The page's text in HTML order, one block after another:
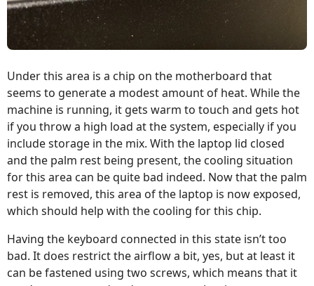
Under this area is a chip on the motherboard that
seems to generate a modest amount of heat. While the
machine is running, it gets warm to touch and gets hot
if you throw a high load at the system, especially if you
include storage in the mix. With the laptop lid closed
and the palm rest being present, the cooling situation
for this area can be quite bad indeed. Now that the palm
rest is removed, this area of the laptop is now exposed,
which should help with the cooling for this chip.
Having the keyboard connected in this state isn’t too
bad. It does restrict the airflow a bit, yes, but at least it
can be fastened using two screws, which means that it